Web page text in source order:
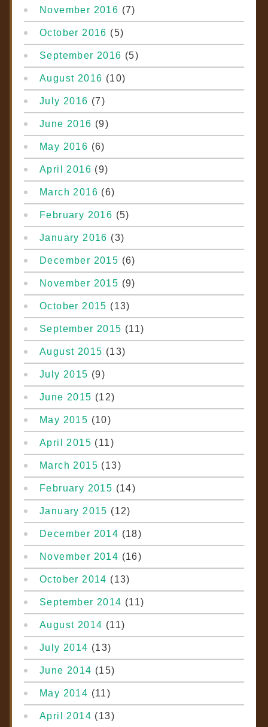
November 2016 (7)
October 2016 (5)
September 2016 (5)
August 2016 (10)
July 2016 (7)
June 2016 (9)
May 2016 (6)
April 2016 (9)
March 2016 (6)
February 2016 (5)
January 2016 (3)
December 2015 (6)
November 2015 (9)
October 2015 (13)
September 2015 (11)
August 2015 (13)
July 2015 (9)
June 2015 (12)
May 2015 (10)
April 2015 (11)
March 2015 (13)
February 2015 (14)
January 2015 (12)
December 2014 (18)
November 2014 (16)
October 2014 (13)
September 2014 (11)
August 2014 (11)
July 2014 (13)
June 2014 (15)
May 2014 (11)
April 2014 (13)